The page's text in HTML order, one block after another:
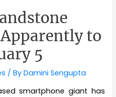
to
5
/ ByDamini Sengupta
smartphone giant has